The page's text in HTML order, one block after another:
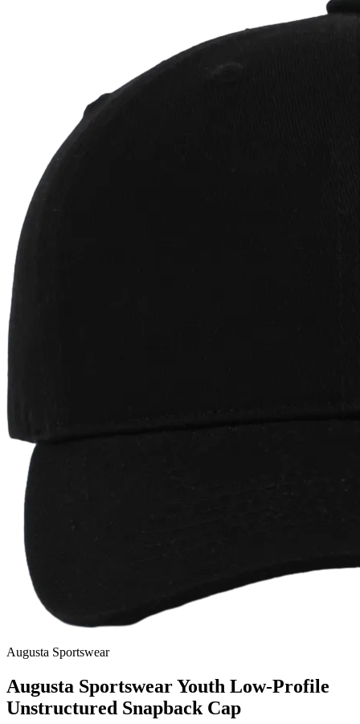
Augusta Sportswear
Augusta Sportswear Youth Low-Profile
Unstructured Snapback Cap